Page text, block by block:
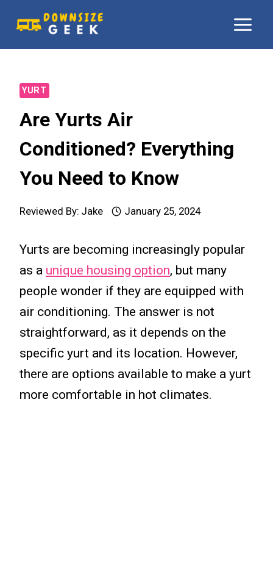
content
YURT
Are Yurts Air
Conditioned? Everything
You Need to Know
Reviewed By: Jake January 25, 2024
Yurts are becoming increasingly popular
as a unique housing option, but many
people wonder if they are equipped with
air conditioning. The answer is not
straightforward, as it depends on the
specific yurt and its location. However,
there are options available to make a yurt
more comfortable in hot climates.